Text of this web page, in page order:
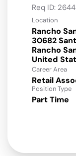
Req ID:
Location
Rancho
30682
Rancho
Career Area
Retail
Position Type
Part Time